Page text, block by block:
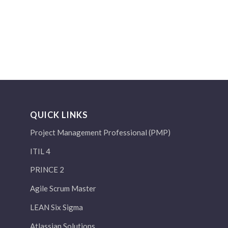
QUICK LINKS
Project Management Professional (PMP)
ITIL 4
PRINCE 2
Agile Scrum Master
LEAN Six Sigma
Atlassian Solutions